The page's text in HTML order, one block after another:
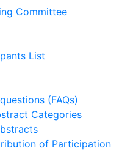
Committee
List
(FAQs)
Categories
of Participation